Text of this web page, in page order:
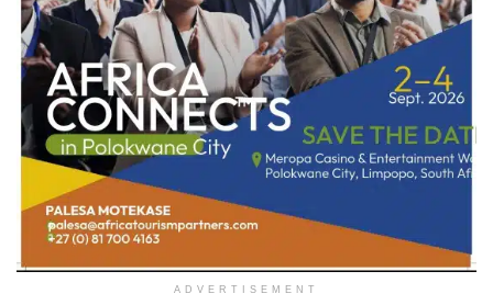
ADVERTISEMENT